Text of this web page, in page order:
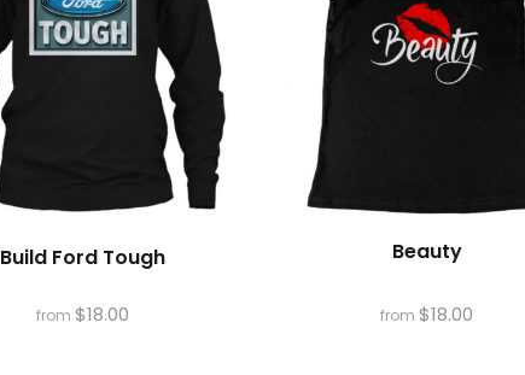
Build Ford Tough
from $18.00
Beauty
from $18.00